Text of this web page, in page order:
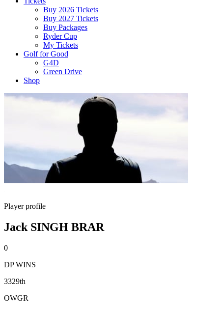
Buy 2026 Tickets
Buy 2027 Tickets
Buy Packages
Ryder Cup
My Tickets
Golf for Good
G4D
Green Drive
Shop
Player profile
Jack SINGH BRAR
0
DP WINS
3329th
OWGR